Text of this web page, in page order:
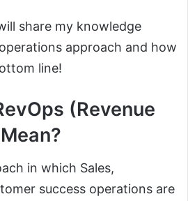
share my knowledge
approach and how
line!
(Revenue
in which Sales,
success operations are